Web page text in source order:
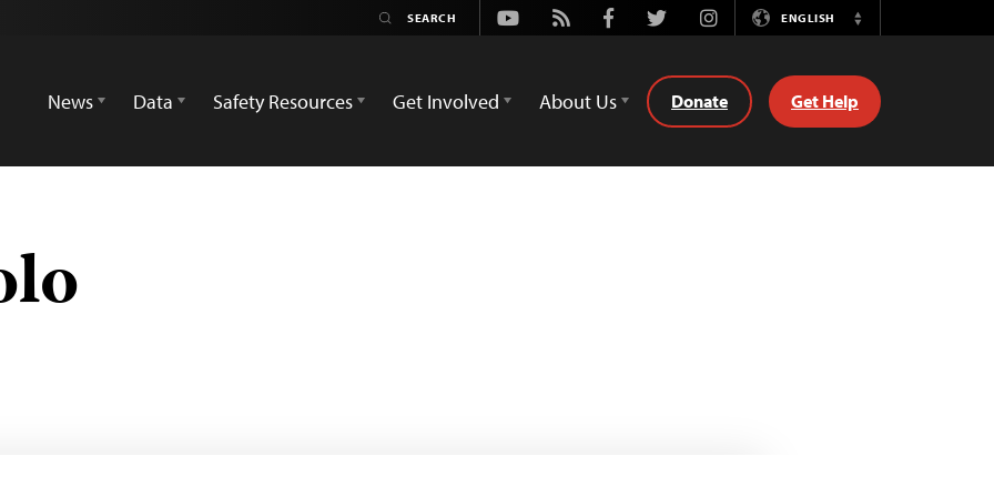
Youtube
Rss FacebookTwitterInstagramENGLISH
Switch
News
Data Safety Resources Get Involved About Us Donate Get Help